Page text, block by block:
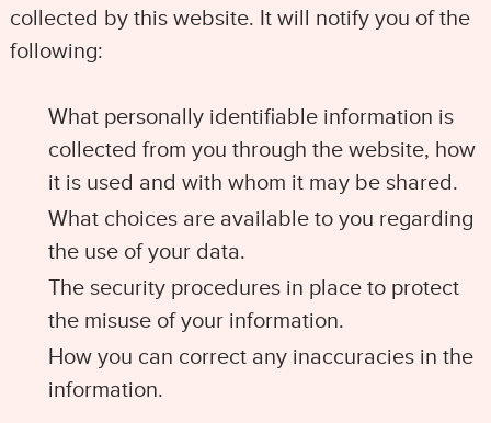
collected by this website. It will notify you of the
following:
What personally identifiable information is
collected from you through the website, how
it is used and with whom it may be shared.
What choices are available to you regarding
the use of your data.
The security procedures in place to protect
the misuse of your information.
How you can correct any inaccuracies in the
information.